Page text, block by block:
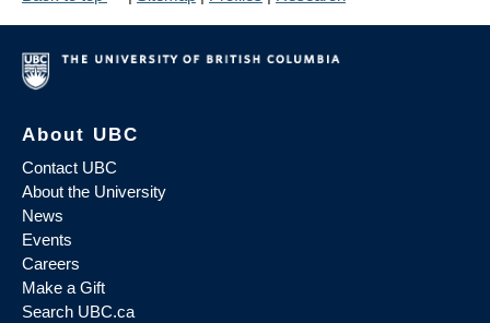
About UBC
Contact UBC
About the University
News
Events
Careers
Make a Gift
Search UBC.ca